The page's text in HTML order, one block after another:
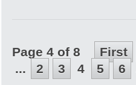
Page 4 of 8 First
...
2 3 4 5 6